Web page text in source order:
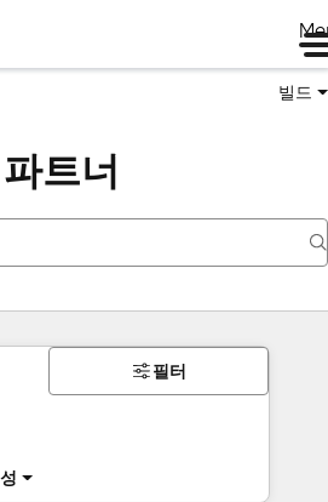
빌드
트너
필터